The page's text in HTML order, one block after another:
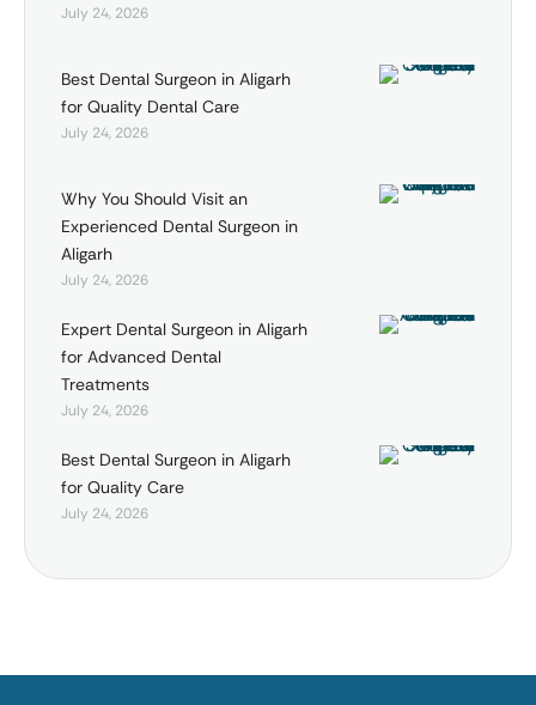
July 24, 2026
Best Dental Surgeon in Aligarh
for Quality Dental Care
July 24, 2026
Why You Should Visit an
Experienced Dental Surgeon in
Aligarh
July 24, 2026
Expert Dental Surgeon in Aligarh
for Advanced Dental
Treatments
July 24, 2026
Best Dental Surgeon in Aligarh
for Quality Care
July 24, 2026